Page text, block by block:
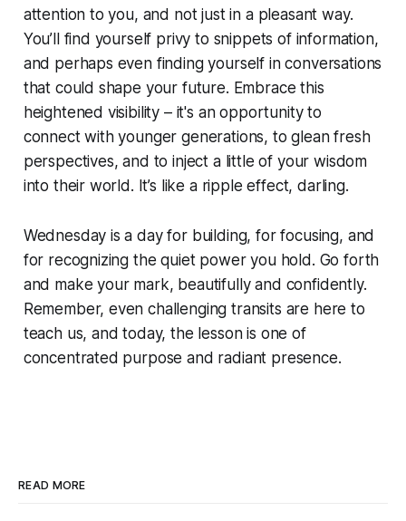
attention to you, and not just in a pleasant way.
You’ll find yourself privy to snippets of information,
and perhaps even finding yourself in conversations
that could shape your future. Embrace this
heightened visibility – it's an opportunity to
connect with younger generations, to glean fresh
perspectives, and to inject a little of your wisdom
into their world. It’s like a ripple effect, darling.
Wednesday is a day for building, for focusing, and
for recognizing the quiet power you hold. Go forth
and make your mark, beautifully and confidently.
Remember, even challenging transits are here to
teach us, and today, the lesson is one of
concentrated purpose and radiant presence.
READ MORE